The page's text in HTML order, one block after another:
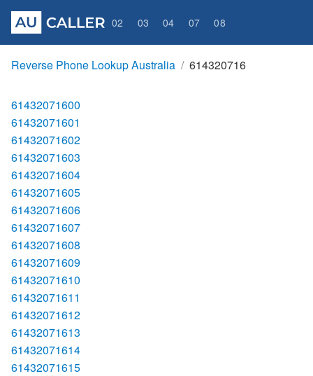
02 03 04 07 08
Reverse Phone Lookup Australia 614320716
61432071600
61432071601
61432071602
61432071603
61432071604
61432071605
61432071606
61432071607
61432071608
61432071609
61432071610
61432071611
61432071612
61432071613
61432071614
61432071615